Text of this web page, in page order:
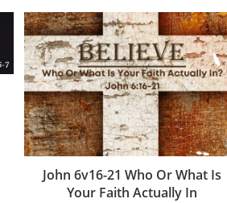
John 6v16-21 Who Or What Is
Your Faith Actually In